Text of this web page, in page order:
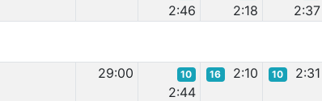
2:46 2:18 2:37
29:00 10
2:44
16 2:10 10 2:31